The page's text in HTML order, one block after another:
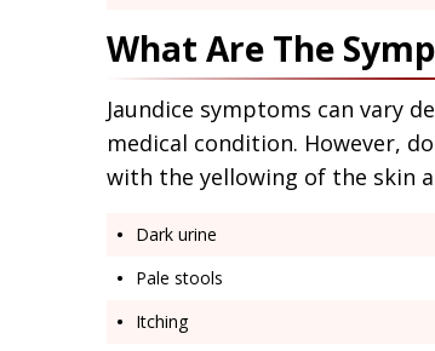
What Are The
Jaundice symptoms can vary
medical condition. However,
with the yellowing of the skin
Dark urine
Pale stools
Itching